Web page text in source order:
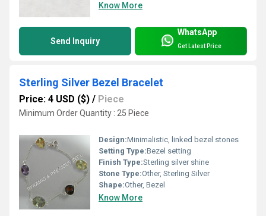
Know More
Send Inquiry
WhatsApp
Get Latest Price
Sterling Silver Bezel Bracelet
Price: 4 USD ($) / Piece
Minimum Order Quantity : 25 Piece
Design:Minimalistic, linked bezel stones
Setting Type:Bezel setting
Finish Type:Sterling silver shine
Stone Type:Other, Sterling Silver
Shape:Other, Bezel
Know More